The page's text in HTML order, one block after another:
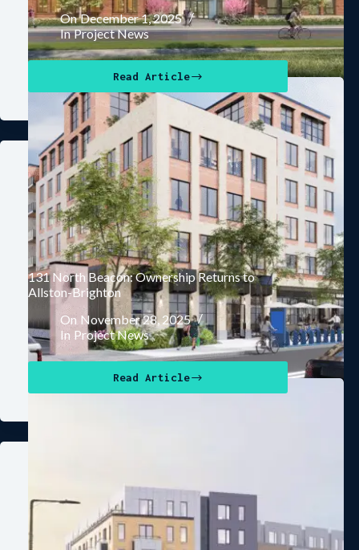
On December 1, 2025
In Project News
Read Article
131 North Beacon: Ownership Returns to
Allston-Brighton
On November 28, 2025
In Project News
Read Article